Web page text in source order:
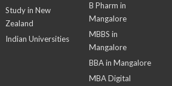
Study in New
Zealand
Indian Universities
B Pharm in
Mangalore
MBBS in
Mangalore
BBA in Mangalore
MBA Digital